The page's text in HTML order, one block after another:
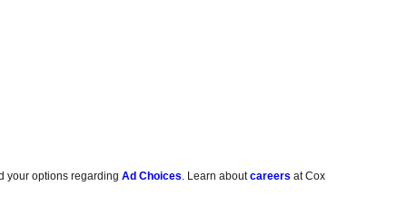
your options regardingAd Choices . Learn aboutcareers at Cox